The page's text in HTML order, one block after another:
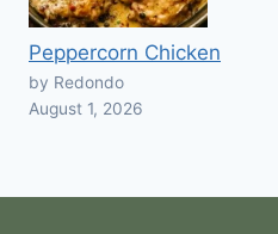
Peppercorn Chicken
by Redondo
August 1, 2026